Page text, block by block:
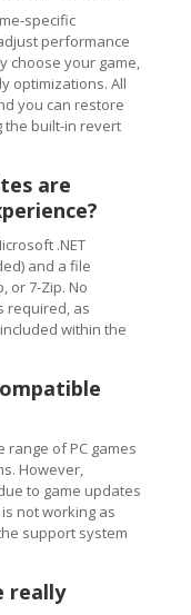
specific
performance
choose your game,
optimizations. All
you can restore
the built-in revert
are
.NET
and a file
or 7-Zip. No
required, as
within the
range of PC games
However,
to game updates
not working as
support system
really